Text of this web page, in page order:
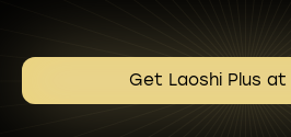
Get Laoshi Plus at